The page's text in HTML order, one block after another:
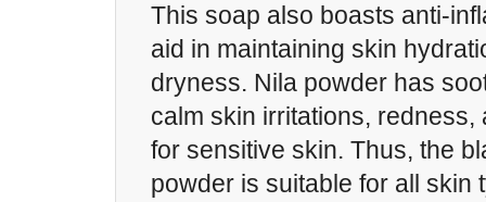
This soap also boasts anti-
aid in maintaining skin
dryness. Nila powder has
calm skin irritations,
for sensitive skin. Thus, the
powder is suitable for all skin